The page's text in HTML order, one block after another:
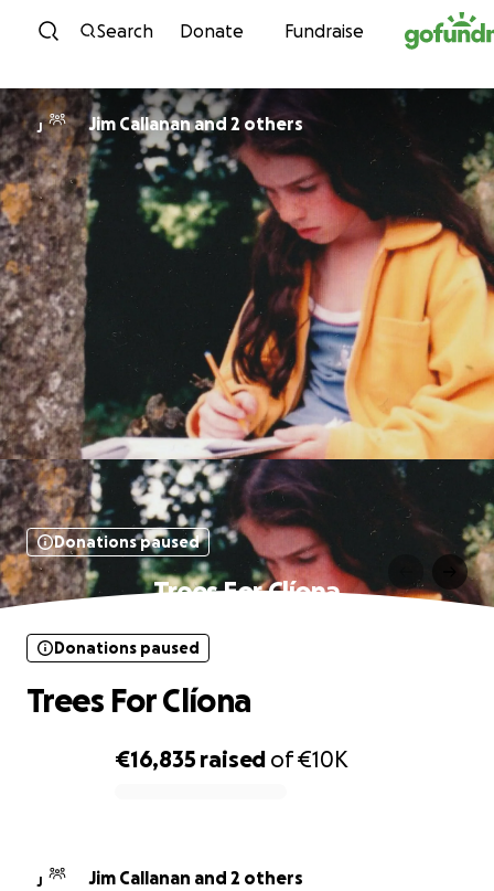
Skip to content
Search Donate Fundraise
J Jim Callanan and 2 others
Donations paused
Trees For Clíona
€16,835 raised of€10K
Donations paused
Trees For Clíona
J Jim Callanan and 2 others